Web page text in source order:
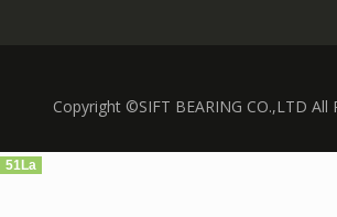
Copyright ©SIFT BEARING CO.,LTD All
51La